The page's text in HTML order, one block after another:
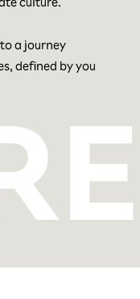
a journey
defined by you